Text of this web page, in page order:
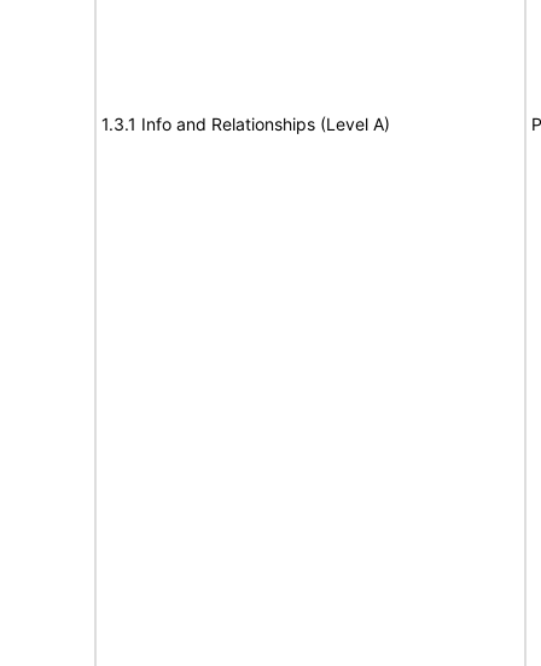
1.3.1 Info and Relationships (Level A)